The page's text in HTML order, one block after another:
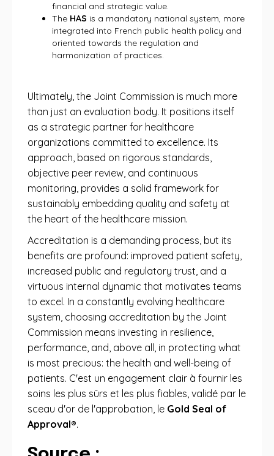
financial and strategic value.
The HAS is a mandatory national system, more
integrated into French public health policy and
oriented towards the regulation and
harmonization of practices.
Ultimately, the Joint Commission is much more
than just an evaluation body. It positions itself
as a strategic partner for healthcare
organizations committed to excellence. Its
approach, based on rigorous standards,
objective peer review, and continuous
monitoring, provides a solid framework for
sustainably embedding quality and safety at
the heart of the healthcare mission.
Accreditation is a demanding process, but its
benefits are profound: improved patient safety,
increased public and regulatory trust, and a
virtuous internal dynamic that motivates teams
to excel. In a constantly evolving healthcare
system, choosing accreditation by the Joint
Commission means investing in resilience,
performance, and, above all, in protecting what
is most precious: the health and well-being of
patients. C'est un engagement clair à fournir les
soins les plus sûrs et les plus fiables, validé par le
sceau d'or de l'approbation, le Gold Seal of
Approval®.